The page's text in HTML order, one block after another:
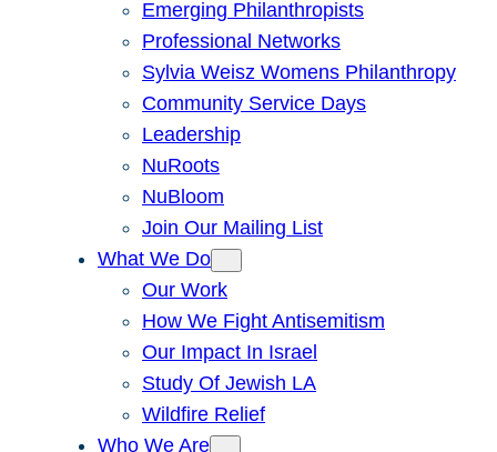
Emerging Philanthropists
Professional Networks
Sylvia Weisz Womens Philanthropy
Community Service Days
Leadership
NuRoots
NuBloom
Join Our Mailing List
What We Do
Our Work
How We Fight Antisemitism
Our Impact In Israel
Study Of Jewish LA
Wildfire Relief
Who We Are